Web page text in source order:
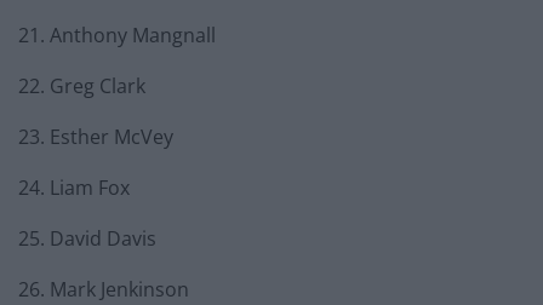
21. Anthony Mangnall
22. Greg Clark
23. Esther McVey
24. Liam Fox
25. David Davis
26. Mark Jenkinson